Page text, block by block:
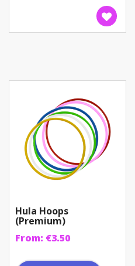
Hula Hoops
(Premium)
From: €3.50